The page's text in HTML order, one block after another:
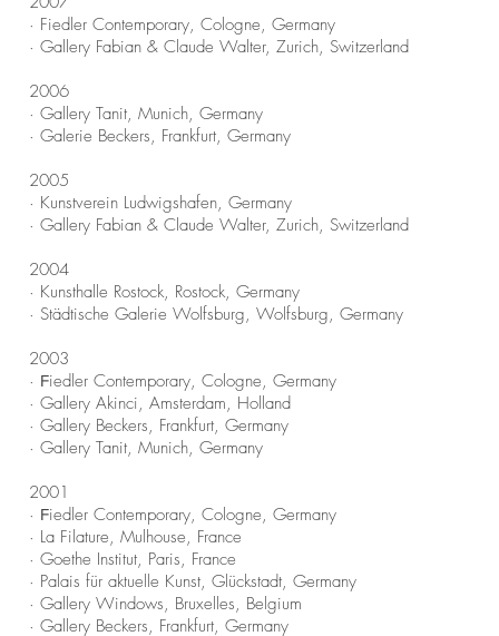
· Fiedler Contemporary, Cologne, Germany
· Gallery Fabian & Claude Walter, Zurich, Switzerland
2006
· Gallery Tanit, Munich, Germany
· Galerie Beckers, Frankfurt, Germany
2005
· Kunstverein Ludwigshafen, Germany
· Gallery Fabian & Claude Walter, Zurich, Switzerland
2004
· Kunsthalle Rostock, Rostock, Germany
· Städtische Galerie Wolfsburg, Wolfsburg, Germany
2003
· Fiedler Contemporary, Cologne, Germany
· Gallery Akinci, Amsterdam, Holland
· Gallery Beckers, Frankfurt, Germany
· Gallery Tanit, Munich, Germany
2001
· Fiedler Contemporary, Cologne, Germany
· La Filature, Mulhouse, France
· Goethe Institut, Paris, France
· Palais für aktuelle Kunst, Glückstadt, Germany
· Gallery Windows, Bruxelles, Belgium
· Gallery Beckers, Frankfurt, Germany